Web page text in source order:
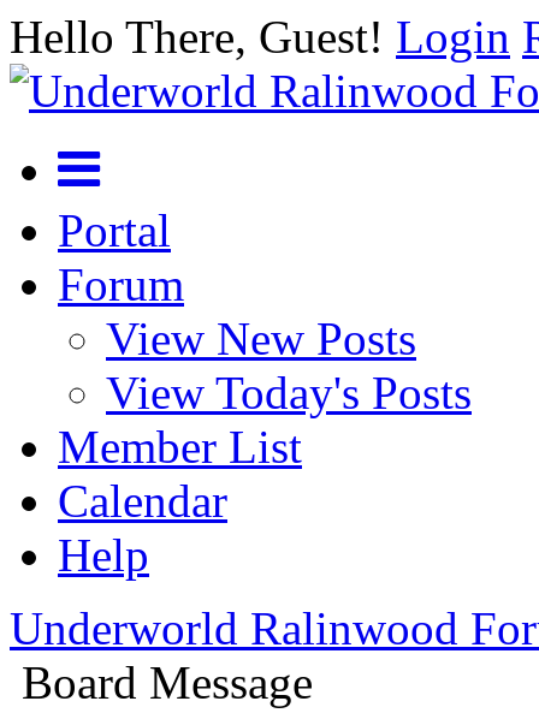
Hello There, Guest! Login
Portal
Forum
View New Posts
View Today's Posts
Member List
Calendar
Help
Underworld Ralinwood
Board Message